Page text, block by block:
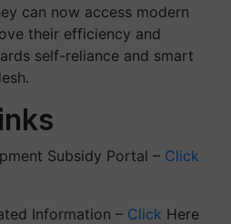
can now access modern
their efficiency and
self-reliance and smart
Subsidy Portal – Click
Information – Click Here